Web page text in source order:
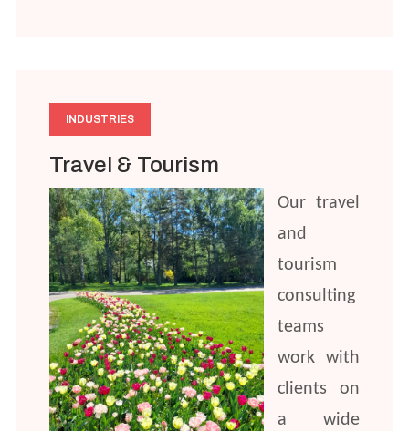
INDUSTRIES
Travel & Tourism
Our travel
and
tourism
consulting
teams
work with
clients on
a wide